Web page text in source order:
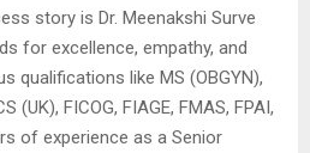
story is Dr. Meenakshi Surve
for excellence, empathy, and
qualifications like MS (OBGYN),
(UK), FICOG, FIAGE, FMAS, FPAI,
of experience as a Senior